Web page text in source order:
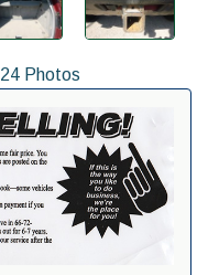
24 Photos